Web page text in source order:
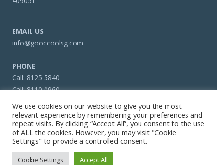
EMAIL US
info@goodcoolsg.com
PHONE
Call: 8125 5840
Call:8110 0960
Copyright © 2026 Goodcoolsg.com
We use cookies on our website to give you the most
relevant experience by remembering your preferences and
repeat visits. By clicking “Accept All”, you consent to the use
of ALL the cookies. However, you may visit "Cookie
Settings" to provide a controlled consent.
Cookie Settings Accept All